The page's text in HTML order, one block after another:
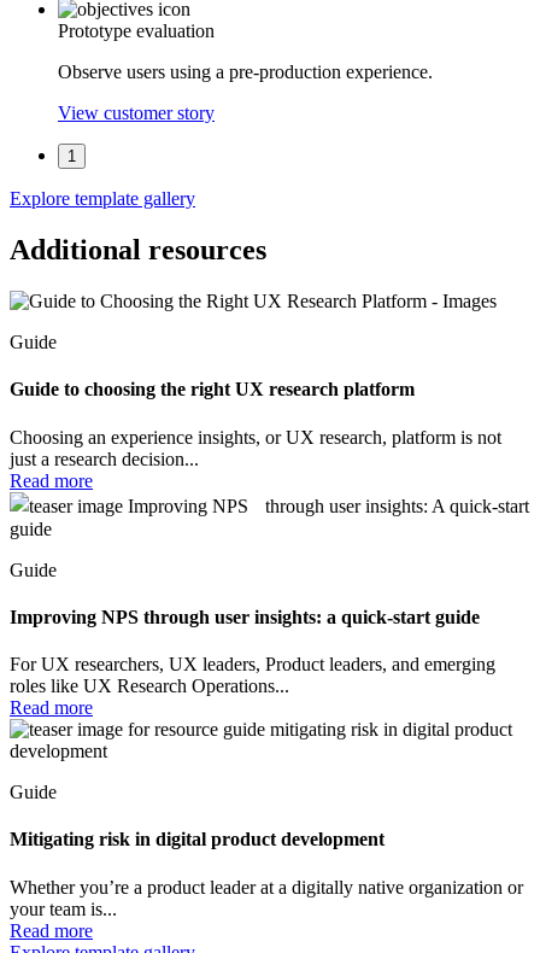
Prototype evaluation
Observe users using a pre-production experience.
View customer story
1
Explore template gallery
Additional resources
Guide
Guide to choosing the right UX research platform
Choosing an experience insights, or UX research, platform is not
just a research decision...
Read more
Guide
Improving NPS through user insights: a quick-start guide
For UX researchers, UX leaders, Product leaders, and emerging
roles like UX Research Operations...
Read more
Guide
Mitigating risk in digital product development
Whether you’re a product leader at a digitally native organization or
your team is...
Read more